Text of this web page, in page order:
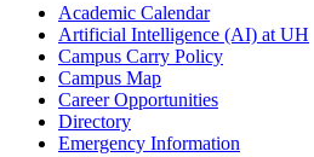
Academic Calendar
Artificial Intelligence (AI) at UH
Campus Carry Policy
Campus Map
Career Opportunities
Directory
Emergency Information